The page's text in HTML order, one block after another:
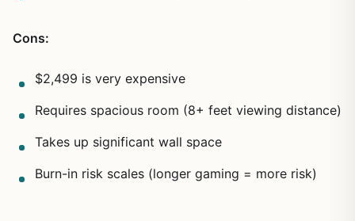
Cons:
$2,499 is very expensive
Requires spacious room (8+ feet viewing distance)
Takes up significant wall space
Burn-in risk scales (longer gaming = more risk)